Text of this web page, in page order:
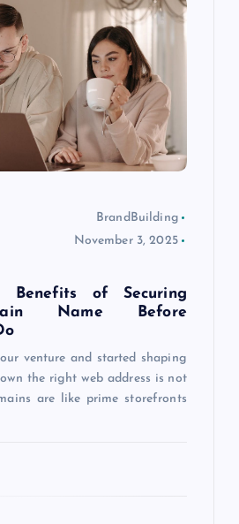
BrandBuilding
November 3, 2025
Benefits of Securing
Name Before
venture and started shaping
the right web address is not
are like prime storefronts